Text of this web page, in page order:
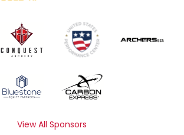
View All Sponsors